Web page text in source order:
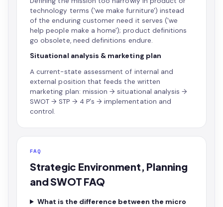
technology terms ('we make furniture') instead
of the enduring customer need it serves ('we
help people make a home'); product definitions
go obsolete, need definitions endure.
Situational analysis & marketing plan
A current-state assessment of internal and
external position that feeds the written
marketing plan: mission → situational analysis →
SWOT → STP → 4 P's → implementation and
control.
FAQ
Strategic Environment, Planning
and SWOT FAQ
What is the difference between the micro